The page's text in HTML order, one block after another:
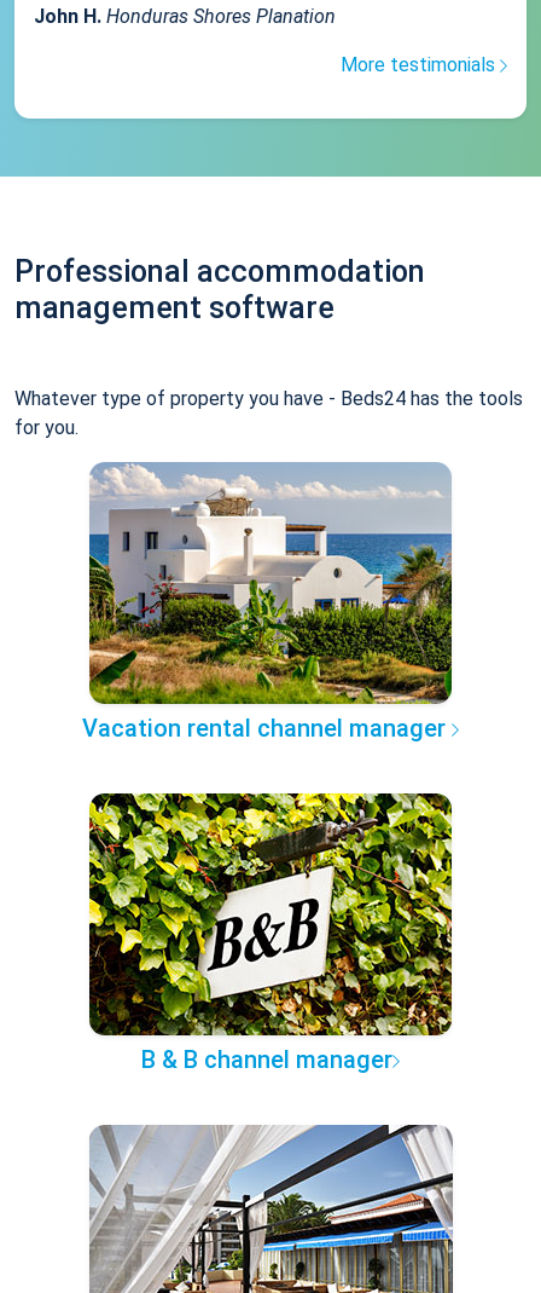
John H. Honduras Shores Planation
More testimonials
Professional accommodation
management software
Whatever type of property you have - Beds24 has the tools
for you.
Vacation rental channel manager
B & B channel manager